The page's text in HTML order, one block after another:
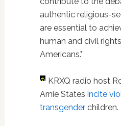
authentic religious-
are essential to
human and civil
Americans."
KRXQ radio host
Arnie States incite
transgenderchildren.